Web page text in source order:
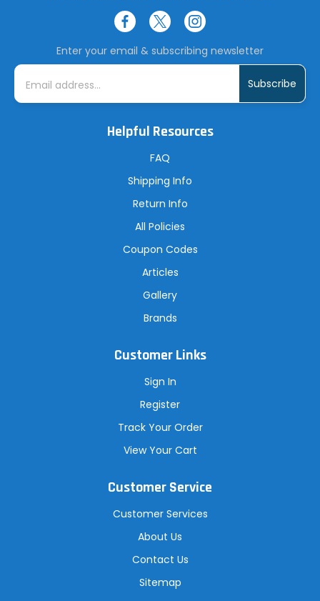
Enter your email & subscribing newsletter
E
i
Helpful Resources
FAQ
Shipping Info
Return Info
All Policies
Coupon Codes
Articles
Gallery
Brands
Customer Links
Sign In
Register
Track Your Order
View Your Cart
Customer Service
Customer Services
About Us
Contact Us
Sitemap